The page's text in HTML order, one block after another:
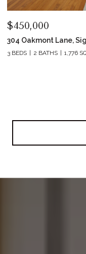
$450,000
304 Oakmont Lane,
3 BEDS 2 BATHS 1,776